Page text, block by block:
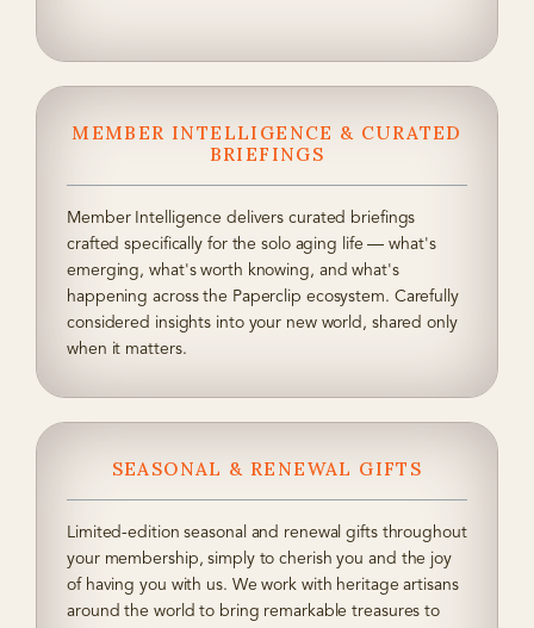
MEMBER INTELLIGENCE & CURATED
BRIEFINGS
Member Intelligence delivers curated briefings
crafted specifically for the solo aging life — what's
emerging, what's worth knowing, and what's
happening across the Paperclip ecosystem. Carefully
considered insights into your new world, shared only
when it matters.
SEASONAL & RENEWAL GIFTS
Limited-edition seasonal and renewal gifts throughout
your membership, simply to cherish you and the joy
of having you with us. We work with heritage artisans
around the world to bring remarkable treasures to